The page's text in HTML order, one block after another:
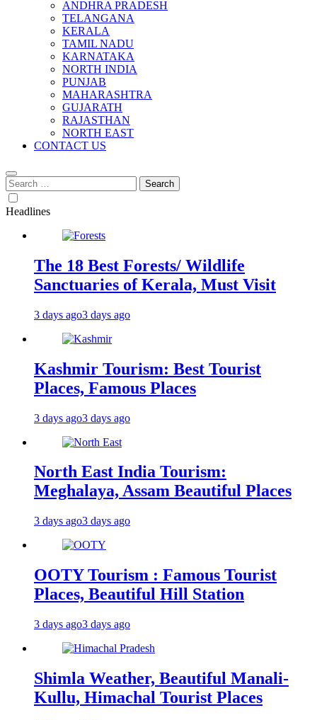
ANDHRA PRADESH
TELANGANA
KERALA
TAMIL NADU
KARNATAKA
NORTH INDIA
PUNJAB
MAHARASHTRA
GUJARATH
RAJASTHAN
NORTH EAST
CONTACT US
Search
for:
Headlines
The 18 Best Forests/ Wildlife
Sanctuaries of Kerala, Must Visit
3 days ago3 days ago
Kashmir Tourism: Best Tourist
Places, Famous Places
3 days ago3 days ago
North East India Tourism:
Meghalaya, Assam Beautiful Places
3 days ago3 days ago
OOTY Tourism : Famous Tourist
Places, Beautiful Hill Station
3 days ago3 days ago
Shimla Weather, Beautiful Manali-
Kullu, Himachal Tourist Places